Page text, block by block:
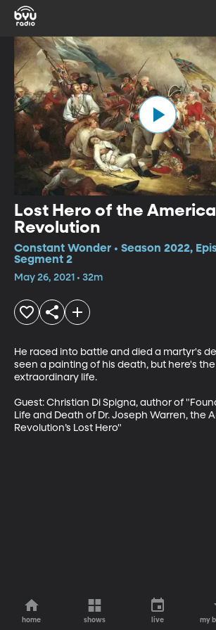
Lost Hero of the
Revolution
Constant Wonder • Season 2022,
Segment 2
May 26, 2021 • 32m
He raced into battle and died a martyr's
seen a painting of his death, but here's
extraordinary life.
Guest: Christian Di Spigna, author of
Life and Death of Dr. Joseph Warren, the
Revolution’s Lost Hero"
home shows live my